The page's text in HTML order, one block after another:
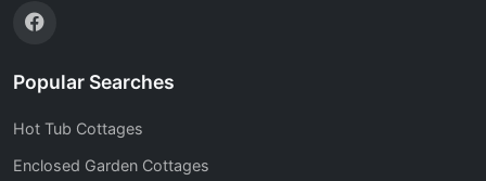
Popular Searches
Hot Tub Cottages
Enclosed Garden Cottages